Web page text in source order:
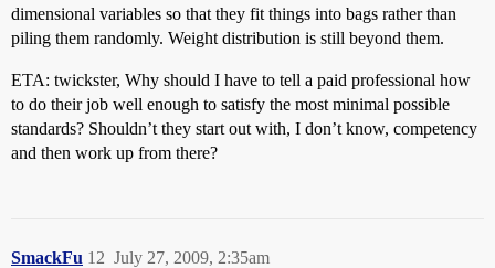
dimensional variables so that they fit things into bags rather than
piling them randomly. Weight distribution is still beyond them.
ETA: twickster, Why should I have to tell a paid professional how
to do their job well enough to satisfy the most minimal possible
standards? Shouldn’t they start out with, I don’t know, competency
and then work up from there?
SmackFu July 27, 2009, 2:35am
12